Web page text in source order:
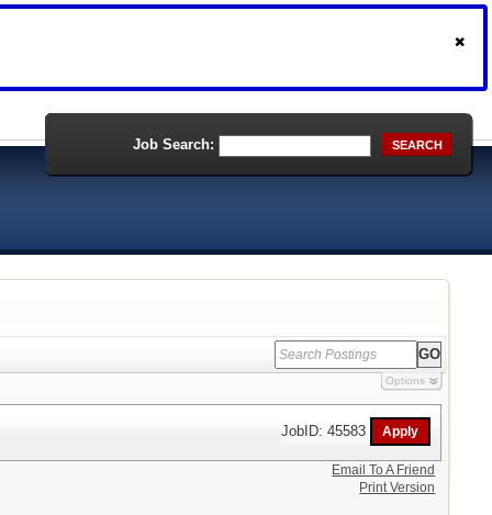
Job Search: SEARCH
Options
JobID: 45583
Email To A Friend
Print Version